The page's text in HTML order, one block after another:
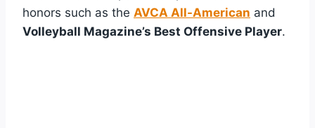
honors such as the AVCA All-American and
Volleyball Magazine’s Best Offensive Player.